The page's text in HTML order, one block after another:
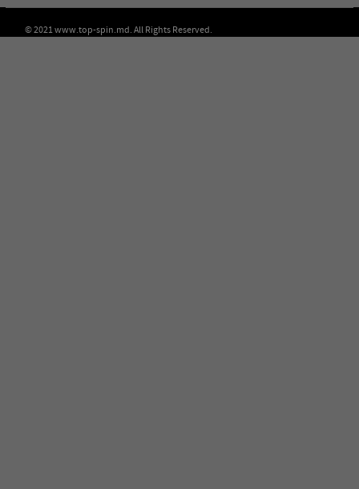
© 2021 www.top-spin.md. All Rights Reserved.